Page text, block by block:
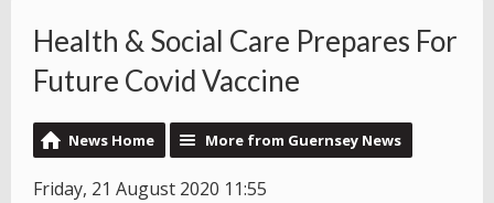
Health & Social Care Prepares For
Future Covid Vaccine
News Home More from Guernsey News
Friday, 21 August 2020 11:55